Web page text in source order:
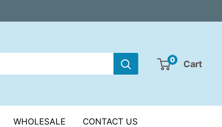
0 Cart
WHOLESALE CONTACT US